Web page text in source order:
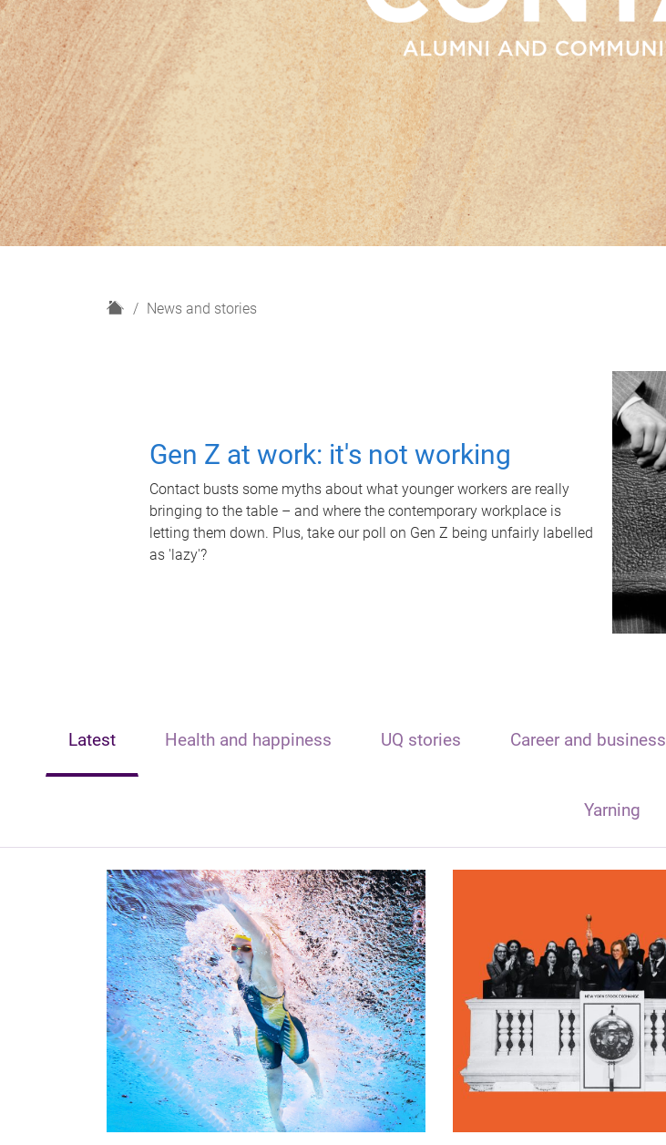
H
News and stories
Gen Z at work: it's not working
Contact busts some myths about what younger workers are really
bringing to the table – and where the contemporary workplace is
letting them down. Plus, take our poll on Gen Z being unfairly labelled
as 'lazy'?
Latest Health and happiness UQ stories Career and business
Yarning